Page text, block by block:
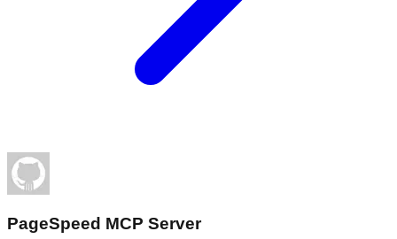
PageSpeed MCP Server